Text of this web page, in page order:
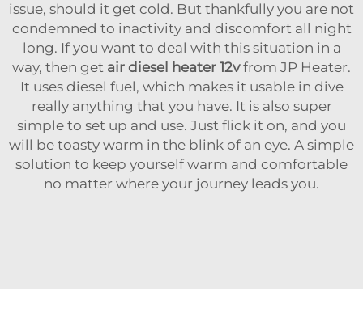
issue, should it get cold. But thankfully you are not
condemned to inactivity and discomfort all night
long. If you want to deal with this situation in a
way, then get air diesel heater 12vfrom JP Heater.
It uses diesel fuel, which makes it usable in dive
really anything that you have. It is also super
simple to set up and use. Just flick it on, and you
will be toasty warm in the blink of an eye. A simple
solution to keep yourself warm and comfortable
no matter where your journey leads you.